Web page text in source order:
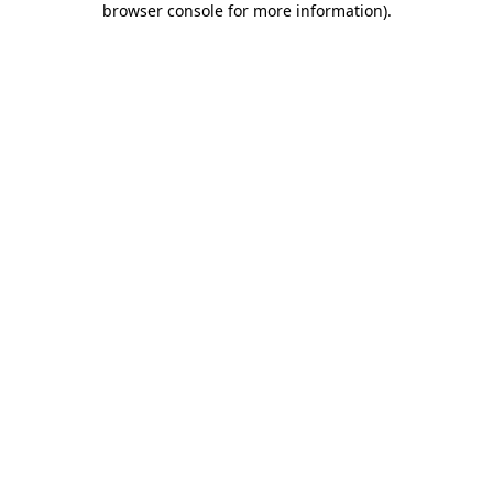
browser console for more information).